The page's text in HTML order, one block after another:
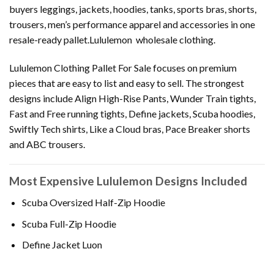
buyers leggings, jackets, hoodies, tanks, sports bras, shorts,
trousers, men’s performance apparel and accessories in one
resale-ready pallet.Lululemon wholesale clothing.
Lululemon Clothing Pallet For Sale focuses on premium
pieces that are easy to list and easy to sell. The strongest
designs include Align High-Rise Pants, Wunder Train tights,
Fast and Free running tights, Define jackets, Scuba hoodies,
Swiftly Tech shirts, Like a Cloud bras, Pace Breaker shorts
and ABC trousers.
Most Expensive Lululemon Designs Included
Scuba Oversized Half-Zip Hoodie
Scuba Full-Zip Hoodie
Define Jacket Luon